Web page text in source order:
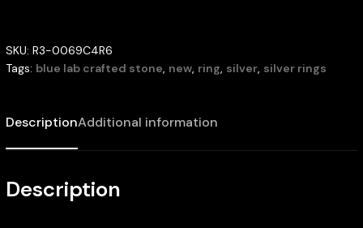
SKU: R3-0069C4R6
Tags: blue lab crafted stone, new, ring, silver, silver rings
DescriptionAdditional information
Description